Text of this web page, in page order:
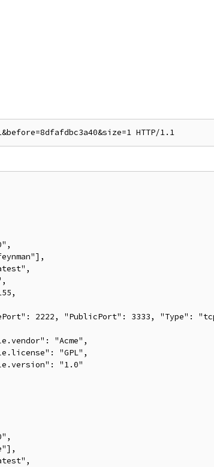
2222, "PublicPort": 3333, "Type":
"Acme",
"GPL",
"1.0"